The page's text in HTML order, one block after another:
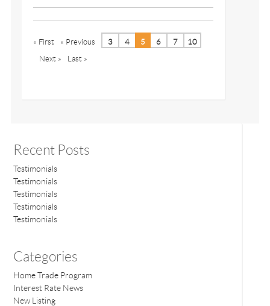
« First « Previous 3 4 5 6 7
10
Next »
Last »
Recent Posts
Testimonials
Testimonials
Testimonials
Testimonials
Testimonials
Categories
Home Trade Program
Interest Rate News
New Listing